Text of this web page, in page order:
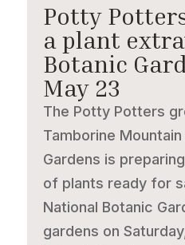
Potty
a plant
Botanic
May 23
The Potty Potters
Tamborine
Gardens is
of plants ready for
National Botanic
gardens on